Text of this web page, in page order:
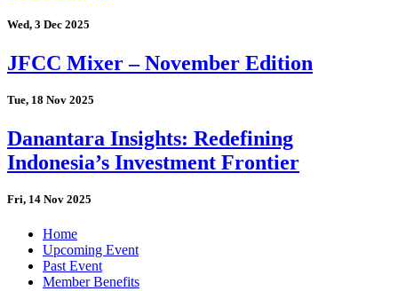
Wed, 3 Dec 2025
JFCC Mixer – November Edition
Tue, 18 Nov 2025
Danantara Insights: Redefining
Indonesia’s Investment Frontier
Fri, 14 Nov 2025
Home
Upcoming Event
Past Event
Member Benefits